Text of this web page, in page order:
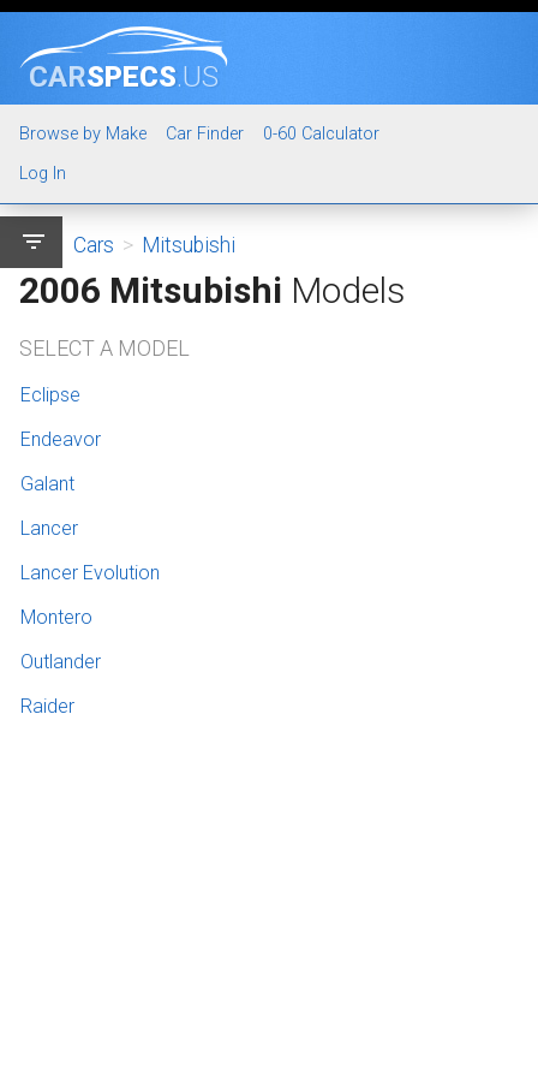
CARSPECS.US
Browse by Make Car Finder
0-60 Calculator
Log In
filter_list Cars > Mitsubishi
2006 Mitsubishi Models
SELECT A MODEL
Eclipse
Endeavor
Galant
Lancer
Lancer Evolution
Montero
Outlander
Raider